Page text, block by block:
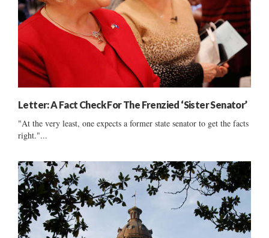
Letter: A Fact Check For The Frenzied ‘Sister Senator’
"At the very least, one expects a former state senator to get the facts
right."...